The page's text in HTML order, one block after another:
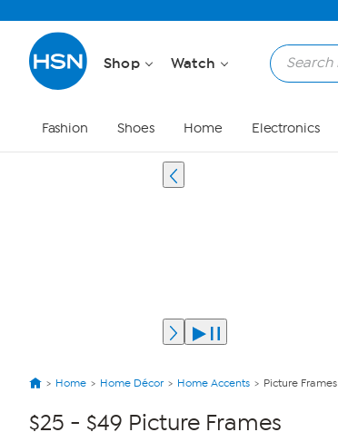
Shop Watch
Fashion Shoes Home Electronics
Home Home Décor Home Accents Picture Frames
$25 - $49 Picture Frames